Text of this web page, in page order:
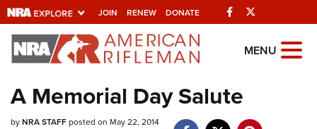
JOIN RENEW DONATE Facebook
Explore The NRA
Universe Of Websites
Quick Links
MENU
A Memorial Day Salute
byNRA STAFFposted on May 22, 2014